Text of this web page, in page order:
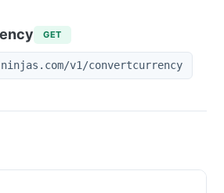
GET
v1/convertcurrency